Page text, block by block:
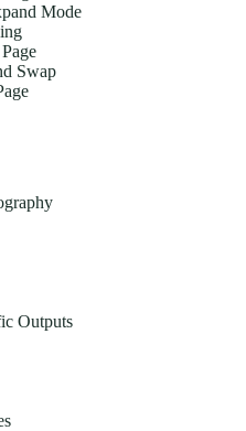
Mode
Swap
Outputs